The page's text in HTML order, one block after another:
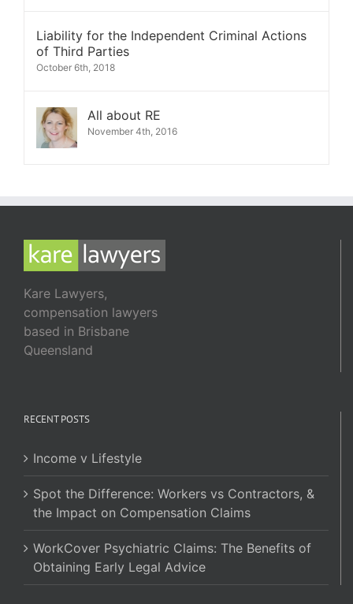
Liability for the Independent Criminal Actions
of Third Parties
October 6th, 2018
All about RE
November 4th, 2016
Kare Lawyers,
compensation lawyers
based in Brisbane
Queensland
RECENT POSTS
Income v Lifestyle
Spot the Difference: Workers vs Contractors, &
the Impact on Compensation Claims
WorkCover Psychiatric Claims: The Benefits of
Obtaining Early Legal Advice